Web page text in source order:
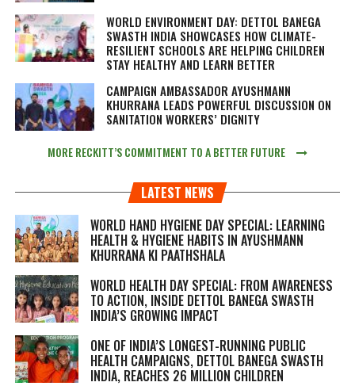
WORLD ENVIRONMENT DAY: DETTOL BANEGA
SWASTH INDIA SHOWCASES HOW CLIMATE-
RESILIENT SCHOOLS ARE HELPING CHILDREN
STAY HEALTHY AND LEARN BETTER
CAMPAIGN AMBASSADOR AYUSHMANN
KHURRANA LEADS POWERFUL DISCUSSION ON
SANITATION WORKERS’ DIGNITY
MORE RECKITT’S COMMITMENT TO A BETTER FUTURE
LATEST NEWS
WORLD HAND HYGIENE DAY SPECIAL: LEARNING
HEALTH & HYGIENE HABITS IN AYUSHMANN
KHURRANA KI PAATHSHALA
WORLD HEALTH DAY SPECIAL: FROM AWARENESS
TO ACTION, INSIDE DETTOL BANEGA SWASTH
INDIA’S GROWING IMPACT
ONE OF INDIA’S LONGEST-RUNNING PUBLIC
HEALTH CAMPAIGNS, DETTOL BANEGA SWASTH
INDIA, REACHES 26 MILLION CHILDREN